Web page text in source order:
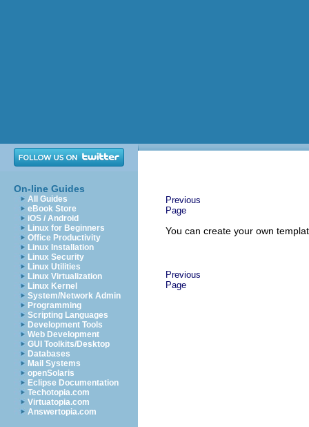
On-line Guides
All Guides
eBook Store
iOS / Android
Linux for Beginners
Office Productivity
Linux Installation
Linux Security
Linux Utilities
Linux Virtualization
Linux Kernel
System/Network Admin
Programming
Scripting Languages
Development Tools
Web Development
GUI Toolkits/Desktop
Databases
Mail Systems
openSolaris
Eclipse Documentation
Techotopia.com
Virtuatopia.com
Answertopia.com
Previous
Page
You can create your own
Previous
Page